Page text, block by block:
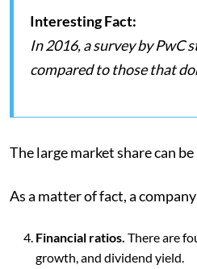
Interesting Fact:
In 2016, a survey by
compared to those that
The large market share can
As a matter of fact, a
Financial ratios. There are
growth, and dividend yield.